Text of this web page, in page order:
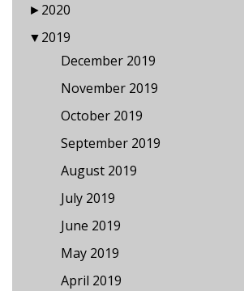
►2020
▼2019
December 2019
November 2019
October 2019
September 2019
August 2019
July 2019
June 2019
May 2019
April 2019